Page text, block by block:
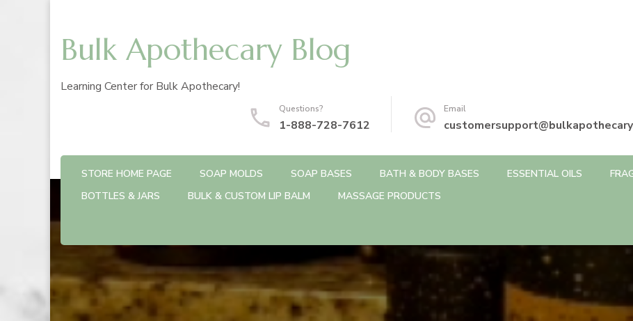
Bulk Apothecary Blog
Learning Center for Bulk Apothecary!
Questions?
1-888-728-7612
Email
STORE HOME PAGE SOAP MOLDS SOAP BASES BATH & BODY BASES ESSENTIAL OILS
BOTTLES & JARS
BULK & CUSTOM LIP BALM MASSAGE PRODUCTS